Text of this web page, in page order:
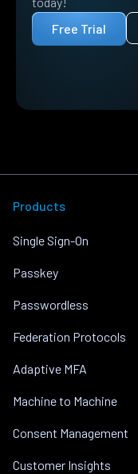
Free Trial
Products
Single Sign-On
Passkey
Passwordless
Federation Protocols
Adaptive MFA
Machine to Machine
Consent Management
Customer Insights